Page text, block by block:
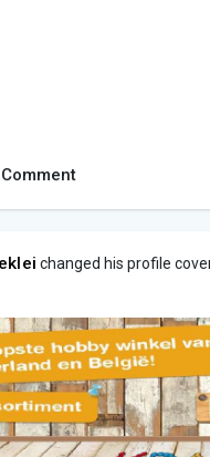
Comment
changed his profile